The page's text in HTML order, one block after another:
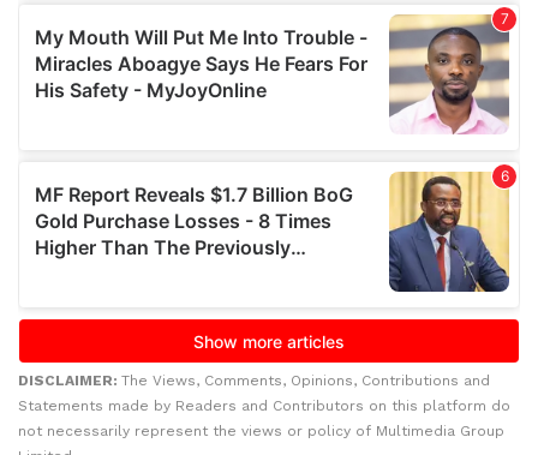
DISCLAIMER: The Views, Comments, Opinions, Contributions and
Statements made by Readers and Contributors on this platform do
not necessarily represent the views or policy of Multimedia Group